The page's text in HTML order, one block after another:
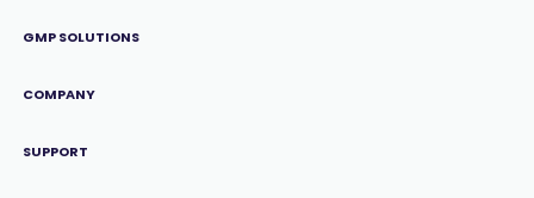
GMP SOLUTIONS
COMPANY
SUPPORT